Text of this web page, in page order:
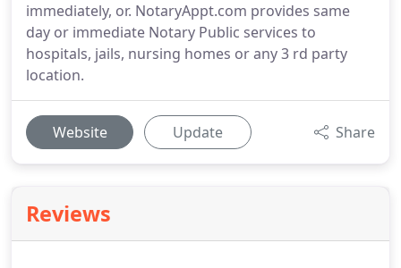
immediately, or. NotaryAppt.com provides same
day or immediate Notary Public services to
hospitals, jails, nursing homes or any 3 rd party
location.
Website Update Share
Reviews